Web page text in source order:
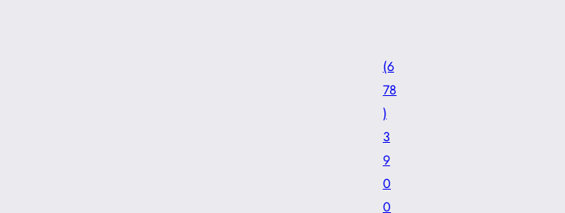
(6
78
)
3
9
0
0